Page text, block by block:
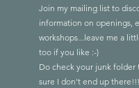
RED: Listening to
Comments
Write a comment...
Join my mailing list to
information on openings,
workshops...leave me a
too if you like :-)
Do check your junk folder
sure I don't end up there!!!